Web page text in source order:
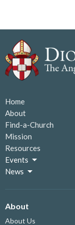
Home
About
Find-a-Church
Mission
Resources
Events
News
About
About Us